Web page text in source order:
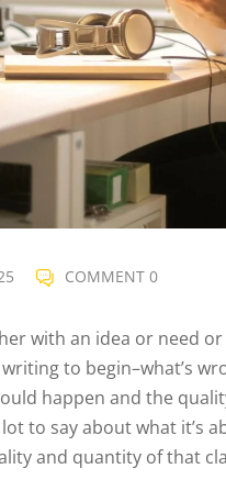
COMMENT 0
with an idea or need
to begin–what’s
happen and the
to say about what it’s
and quantity of that